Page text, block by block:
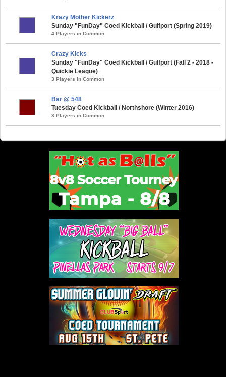
Krazy Mother Kickerz
Sunday "FunDay" Coed Kickball / Gulfport (Spring 2019)
4 Players in Common
Crazy Kicks
Sunday "FunDay" Coed Kickball / Gulfport (Fall 2 - 2018 -
Quickie League)
3 Players in Common
Bar @ 548
Tuesday Coed Kickball / Northshore (Winter 2016)
3 Players in Common